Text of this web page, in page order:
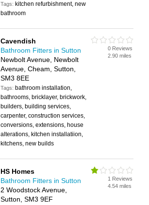
Tags: kitchen refurbishment, new
bathroom
Cavendish
Bathroom Fitters in Sutton
Newbolt Avenue, Newbolt
Avenue, Cheam, Sutton,
SM3 8EE
Tags: bathroom installation,
bathrooms, bricklayer, brickwork,
builders, building services,
carpenter, construction services,
conversions, extensions, house
alterations, kitchen installatiion,
kitchens, new builds
0 Reviews
2.90 miles
HS Homes
Bathroom Fitters in Sutton
2 Woodstock Avenue,
Sutton, SM3 9EF
1 Reviews
4.54 miles